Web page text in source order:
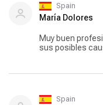
Spain
María Dolores
Muy buen
sus posibles
Spain